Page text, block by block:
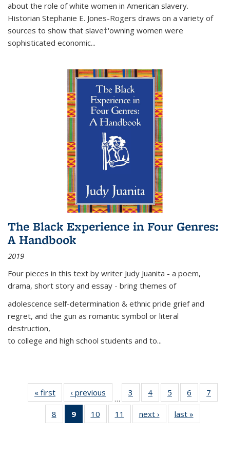
about the role of white women in American slavery.
Historian Stephanie E. Jones-Rogers draws on a variety of
sources to show that slave†'owning women were
sophisticated economic...
The Black Experience in Four Genres:
A Handbook
2019
Four pieces in this text by writer Judy Juanita - a poem,
drama, short story and essay - bring themes of
adolescence self-determination & ethnic pride grief and
regret, and the gun as romantic symbol or literal
destruction,
to college and high school students and to...
« first
Thumbnail
list:
Publications
‹ previous
Thumbnail
list:
Publications
…
3
of 11
Thumbnail
list:
Publications
4
of 11
Thumbnail
list:
Publications
5
of 11
Thumbnail
list:
Publications
6
of 11
Thumbnail
7
8
of 11
Thumbnail
9
of 11
Thumbnail
10
of 11
Thumbnail
11
of 11
Thumbnail
next ›
Thumbnail
list:
last »